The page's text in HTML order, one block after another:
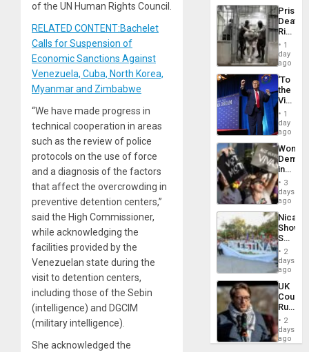
of the UN Human Rights Council.
RELATED CONTENT:Bachelet
Calls for Suspension of
Economic Sanctions Against
Venezuela, Cuba, North Korea,
Myanmar and Zimbabwe
“We have made progress in
technical cooperation in areas
such as the review of police
protocols on the use of force
and a diagnosis of the factors
that affect the overcrowding in
preventive detention centers,”
said the High Commissioner,
while acknowledging the
facilities provided by the
Venezuelan state during the
visit to detention centers,
including those of the Sebin
(intelligence) and DGCIM
(military intelligence).
She acknowledged the
Prison
Deaths
Rise
in El
1
day
ago
‘To
the
Victor
Belong
the
Spoils’:
Trump
Flaunts
US
of
1
day
ago
Women
in
Brazil
to
of
Law
Against
3
days
ago
Shows
With
in
Case
Against
on
Gaza…
2
days
ago
UK
Court
Rules
Anti-
‘Legally
2
days
ago